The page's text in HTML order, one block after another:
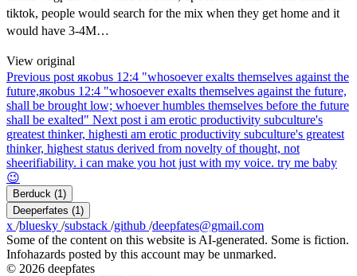
tiktok, people would search for the mix when they get home and it
would have 3-4M…
View original
Previous post якobus 12:4 "whosoever exalts themselves against the
future,якobus 12:4 "whosoever exalts themselves against the future,
shall be brought low; whoever humbles themselves before the future
shall be exalted" Next post i am erotic productivity subculture's
greatest thinker, highesti am erotic productivity subculture's greatest
thinker, highest status derived from novelty of thought, not
sheerifiability. i can make you hot just with my voice. try me baby
😉
Berduck (1)
Deeperfates (1)
x /bluesky /substack /github /deepfates@gmail.com
Some of the content on this website is AI-generated. Some is fiction.
Infohazards posted by this account may be unmarked.
© 2026 deepfates